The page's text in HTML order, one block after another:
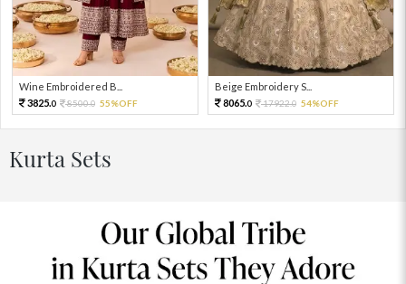
Wine Embroidered B...
3825.0 8500.0 55%OFF
Beige Embroidery S...
8065.0 17922.0 54%OFF
Kurta Sets